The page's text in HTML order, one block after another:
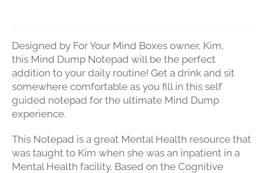
Designed by For Your Mind Boxes owner, Kim,
this Mind Dump Notepad will be the perfect
addition to your daily routine! Get a drink and sit
somewhere comfortable as you fill in this self
guided notepad for the ultimate Mind Dump
experience.
This Notepad is a great Mental Health resource that
was taught to Kim when she was an inpatient in a
Mental Health facility. Based on the Cognitive